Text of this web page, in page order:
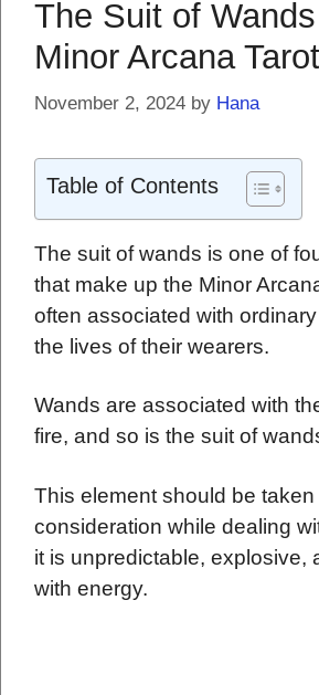
The Suit of
Minor Arcana
November 2, 2024 by Hana
Table of Contents
The suit of wands is one of
that make up the Minor
often associated with
the lives of their wearers.
Wands are associated with
fire, and so is the suit of
This element should be taken
consideration while dealing
it is unpredictable, explosive,
with energy.